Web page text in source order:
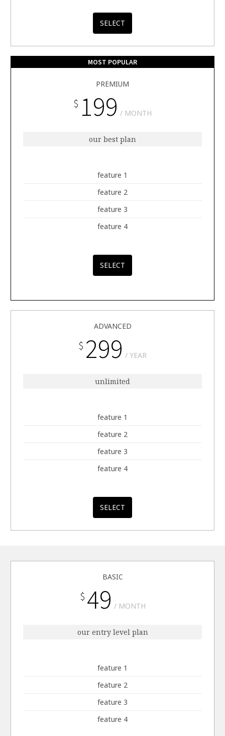
SELECT
MOST POPULAR
PREMIUM
$ 199 MONTH
our best plan
feature 1
feature 2
feature 3
feature 4
SELECT
ADVANCED
$ 299 YEAR
unlimited
feature 1
feature 2
feature 3
feature 4
SELECT
BASIC
$ 49MONTH
our entry level plan
feature 1
feature 2
feature 3
feature 4